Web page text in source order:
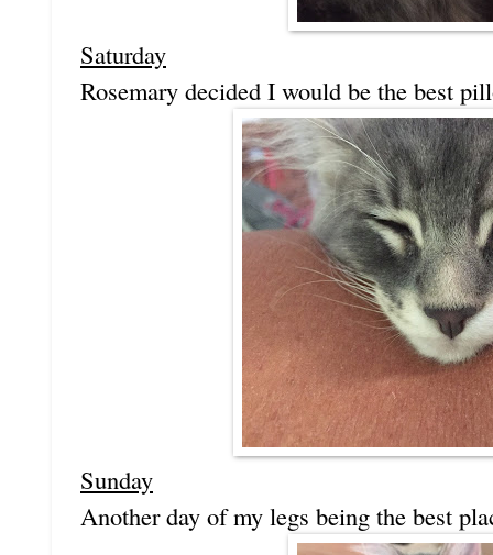
Saturday
Rosemary decided I would be the best
Sunday
Another day of my legs being the best